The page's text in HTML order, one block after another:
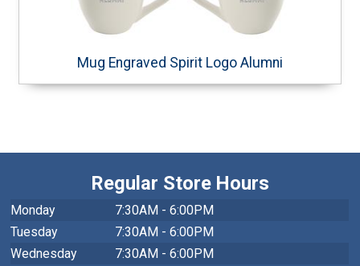
Mug Engraved Spirit Logo Alumni
Regular Store Hours
Monday
7:30AM - 6:00PM
Tuesday
7:30AM - 6:00PM
Wednesday
7:30AM - 6:00PM